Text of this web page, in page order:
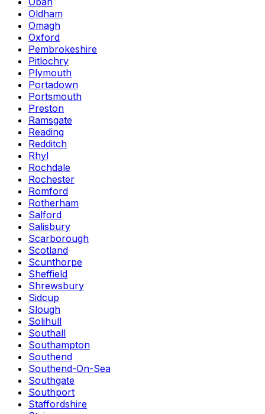
Oldham
Omagh
Oxford
Pembrokeshire
Pitlochry
Plymouth
Portadown
Portsmouth
Preston
Ramsgate
Reading
Redditch
Rhyl
Rochdale
Rochester
Romford
Rotherham
Salford
Salisbury
Scarborough
Scotland
Scunthorpe
Sheffield
Shrewsbury
Sidcup
Slough
Solihull
Southall
Southampton
Southend
Southend-On-Sea
Southgate
Southport
Staffordshire